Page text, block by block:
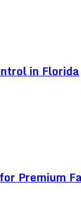
in Florida
Premium